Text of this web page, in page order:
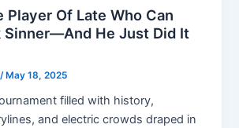
Player Of Late Who Can
Sinner—And He Just Did It
/May 18, 2025
filled with history,
and electric crowds draped in